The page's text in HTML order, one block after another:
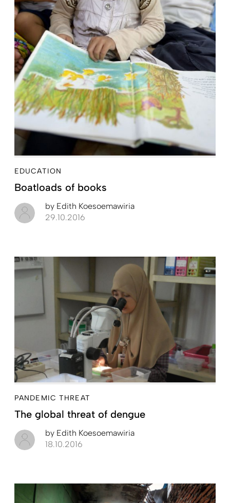
EDUCATION
Boatloads of books
by Edith Koesoemawiria
29.10.2016
PANDEMIC THREAT
The global threat of dengue
by Edith Koesoemawiria
18.10.2016